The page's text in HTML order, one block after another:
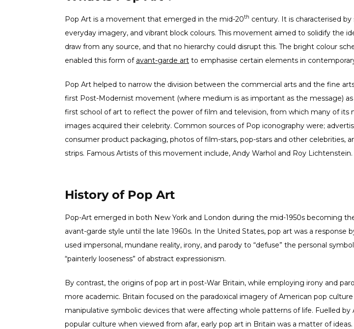
Pop Art is a movement that emerged in the mid-20th century. It is characterised by
everyday imagery, and vibrant block colours. This movement aimed to solidify the
draw from any source, and that no hierarchy could disrupt this. The bright colour
enabled this form of avant-garde art to emphasise certain elements in
Pop Art helped to narrow the division between the commercial arts and the fine
first Post-Modernist movement (where medium is as important as the message) as
first school of art to reflect the power of film and television, from which many of its
images acquired their celebrity. Common sources of Pop iconography were;
consumer product packaging, photos of film-stars, pop-stars and other celebrities,
strips. Famous Artists of this movement include, Andy Warhol and Roy Lichtenstein.
History of Pop Art
Pop-Art emerged in both New York and London during the mid-1950s becoming
avant-garde style until the late 1960s. In the United States, pop art was a response
used impersonal, mundane reality, irony, and parody to “defuse” the personal
“painterly looseness” of abstract expressionism.
By contrast, the origins of pop art in post-War Britain, while employing irony and
more academic. Britain focused on the paradoxical imagery of American pop
manipulative symbolic devices that were affecting whole patterns of life. Fuelled by
popular culture when viewed from afar, early pop art in Britain was a matter of ideas.